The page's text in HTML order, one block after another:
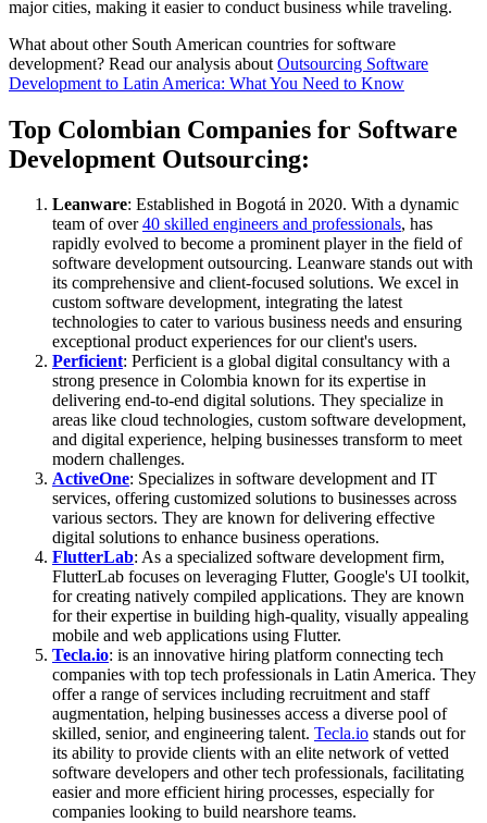
major cities, making it easier to conduct business while traveling.
What about other South American countries for software
development? Read our analysis about Outsourcing Software
Development to Latin America: What You Need to Know
Top Colombian Companies for Software
Development Outsourcing:
Leanware: Established in Bogotá in 2020. With a dynamic
team of over40 skilled engineers and professionals, has
rapidly evolved to become a prominent player in the field of
software development outsourcing. Leanware stands out with
its comprehensive and client-focused solutions. We excel in
custom software development, integrating the latest
technologies to cater to various business needs and ensuring
exceptional product experiences for our client's users.
Perficient: Perficient is a global digital consultancy with a
strong presence in Colombia known for its expertise in
delivering end-to-end digital solutions. They specialize in
areas like cloud technologies, custom software development,
and digital experience, helping businesses transform to meet
modern challenges.
ActiveOne: Specializes in software development and IT
services, offering customized solutions to businesses across
various sectors. They are known for delivering effective
digital solutions to enhance business operations.
FlutterLab: As a specialized software development firm,
FlutterLab focuses on leveraging Flutter, Google's UI toolkit,
for creating natively compiled applications. They are known
for their expertise in building high-quality, visually appealing
mobile and web applications using Flutter.
Tecla.io: is an innovative hiring platform connecting tech
companies with top tech professionals in Latin America. They
offer a range of services including recruitment and staff
augmentation, helping businesses access a diverse pool of
skilled, senior, and engineering talent. Tecla.io stands out for
its ability to provide clients with an elite network of vetted
software developers and other tech professionals, facilitating
easier and more efficient hiring processes, especially for
companies looking to build nearshore teams.